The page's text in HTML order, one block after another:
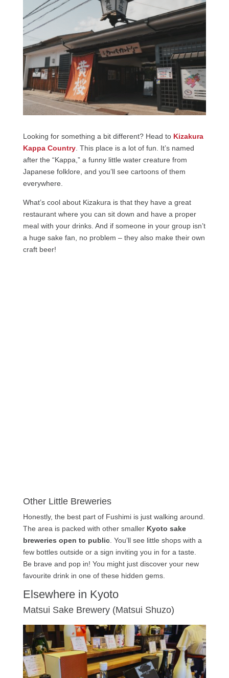
Looking for something a bit different? Head to Kizakura
Kappa Country. This place is a lot of fun. It’s named
after the “Kappa,” a funny little water creature from
Japanese folklore, and you’ll see cartoons of them
everywhere.
What’s cool about Kizakura is that they have a great
restaurant where you can sit down and have a proper
meal with your drinks. And if someone in your group isn’t
a huge sake fan, no problem – they also make their own
craft beer!
Other Little Breweries
Honestly, the best part of Fushimi is just walking around.
The area is packed with other smaller Kyoto sake
breweries open to public. You’ll see little shops with a
few bottles outside or a sign inviting you in for a taste.
Be brave and pop in! You might just discover your new
favourite drink in one of these hidden gems.
Elsewhere in Kyoto
Matsui Sake Brewery (Matsui Shuzo)